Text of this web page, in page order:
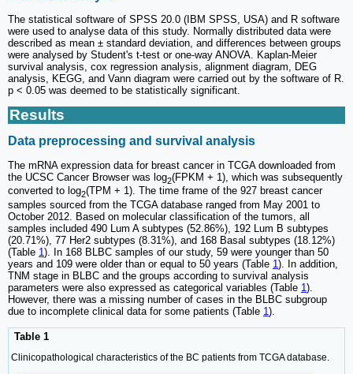
The statistical software of SPSS 20.0 (IBM SPSS, USA) and R software
were used to analyse data of this study. Normally distributed data were
described as mean ± standard deviation, and differences between groups
were analysed by Student's t-test or one-way ANOVA. Kaplan-Meier
survival analysis, cox regression analysis, alignment diagram, DEG
analysis, KEGG, and Vann diagram were carried out by the software of R.
p < 0.05 was deemed to be statistically significant.
Results
Data preprocessing and survival analysis
The mRNA expression data for breast cancer in TCGA downloaded from
the UCSC Cancer Browser was log2(FPKM + 1), which was subsequently
converted to log2(TPM + 1). The time frame of the 927 breast cancer
samples sourced from the TCGA database ranged from May 2001 to
October 2012. Based on molecular classification of the tumors, all
samples included 490 Lum A subtypes (52.86%), 192 Lum B subtypes
(20.71%), 77 Her2 subtypes (8.31%), and 168 Basal subtypes (18.12%)
(Table 1). In 168 BLBC samples of our study, 59 were younger than 50
years and 109 were older than or equal to 50 years (Table 1). In addition,
TNM stage in BLBC and the groups according to survival analysis
parameters were also expressed as categorical variables (Table 1).
However, there was a missing number of cases in the BLBC subgroup
due to incomplete clinical data for some patients (Table 1).
Table 1
Clinicopathological characteristics of the BC patients from TCGA database.